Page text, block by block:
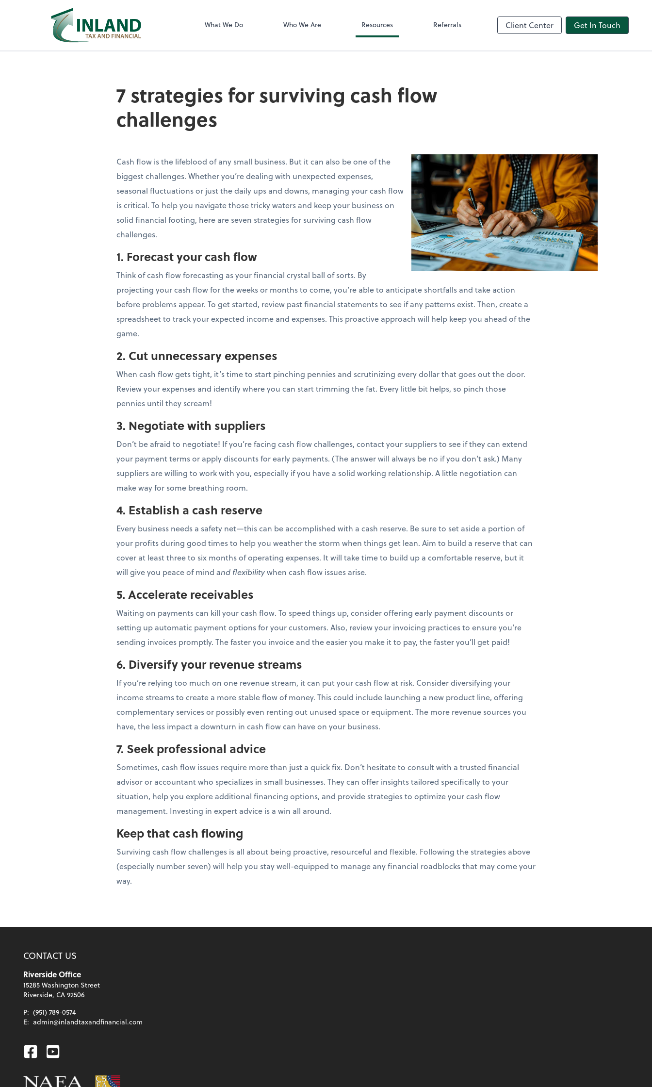
What We Do Who We Are Resources Referrals Client Center Get In Touch
7 strategies for surviving cash flow
challenges
Cash flow is the lifeblood of any small business. But it can also be one of the
biggest challenges. Whether you’re dealing with unexpected expenses,
seasonal fluctuations or just the daily ups and downs, managing your cash flow
is critical. To help you navigate those tricky waters and keep your business on
solid financial footing, here are seven strategies for surviving cash flow
challenges.
1. Forecast your cash flow
Think of cash flow forecasting as your financial crystal ball of sorts. By
projecting your cash flow for the weeks or months to come, you’re able to anticipate shortfalls and take action
before problems appear. To get started, review past financial statements to see if any patterns exist. Then, create a
spreadsheet to track your expected income and expenses. This proactive approach will help keep you ahead of the
game.
2. Cut unnecessary expenses
When cash flow gets tight, it’s time to start pinching pennies and scrutinizing every dollar that goes out the door.
Review your expenses and identify where you can start trimming the fat. Every little bit helps, so pinch those
pennies until they scream!
3. Negotiate with suppliers
Don’t be afraid to negotiate! If you’re facing cash flow challenges, contact your suppliers to see if they can extend
your payment terms or apply discounts for early payments. (The answer will always be no if you don’t ask.) Many
suppliers are willing to work with you, especially if you have a solid working relationship. A little negotiation can
make way for some breathing room.
4. Establish a cash reserve
Every business needs a safety net—this can be accomplished with a cash reserve. Be sure to set aside a portion of
your profits during good times to help you weather the storm when things get lean. Aim to build a reserve that can
cover at least three to six months of operating expenses. It will take time to build up a comfortable reserve, but it
will give you peace of mind and flexibilitywhen cash flow issues arise.
5. Accelerate receivables
Waiting on payments can kill your cash flow. To speed things up, consider offering early payment discounts or
setting up automatic payment options for your customers. Also, review your invoicing practices to ensure you’re
sending invoices promptly. The faster you invoice and the easier you make it to pay, the faster you’ll get paid!
6. Diversify your revenue streams
If you’re relying too much on one revenue stream, it can put your cash flow at risk. Consider diversifying your
income streams to create a more stable flow of money. This could include launching a new product line, offering
complementary services or possibly even renting out unused space or equipment. The more revenue sources you
have, the less impact a downturn in cash flow can have on your business.
7. Seek professional advice
Sometimes, cash flow issues require more than just a quick fix. Don’t hesitate to consult with a trusted financial
advisor or accountant who specializes in small businesses. They can offer insights tailored specifically to your
situation, help you explore additional financing options, and provide strategies to optimize your cash flow
management. Investing in expert advice is a win all around.
Keep that cash flowing
Surviving cash flow challenges is all about being proactive, resourceful and flexible. Following the strategies above
(especially number seven) will help you stay well-equipped to manage any financial roadblocks that may come your
way.
CONTACT US
Riverside Office
15285 Washington Street
Riverside, CA 92506
P: (951) 789-0574
E: admin@inlandtaxandfinancial.com
Facebook
Youtube